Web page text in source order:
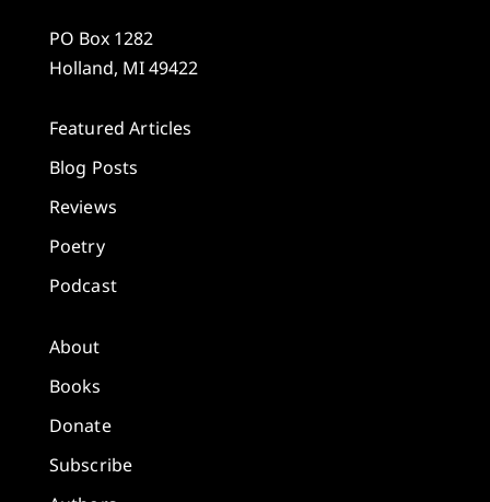
PO Box 1282
Holland, MI 49422
Featured Articles
Blog Posts
Reviews
Poetry
Podcast
About
Books
Donate
Subscribe